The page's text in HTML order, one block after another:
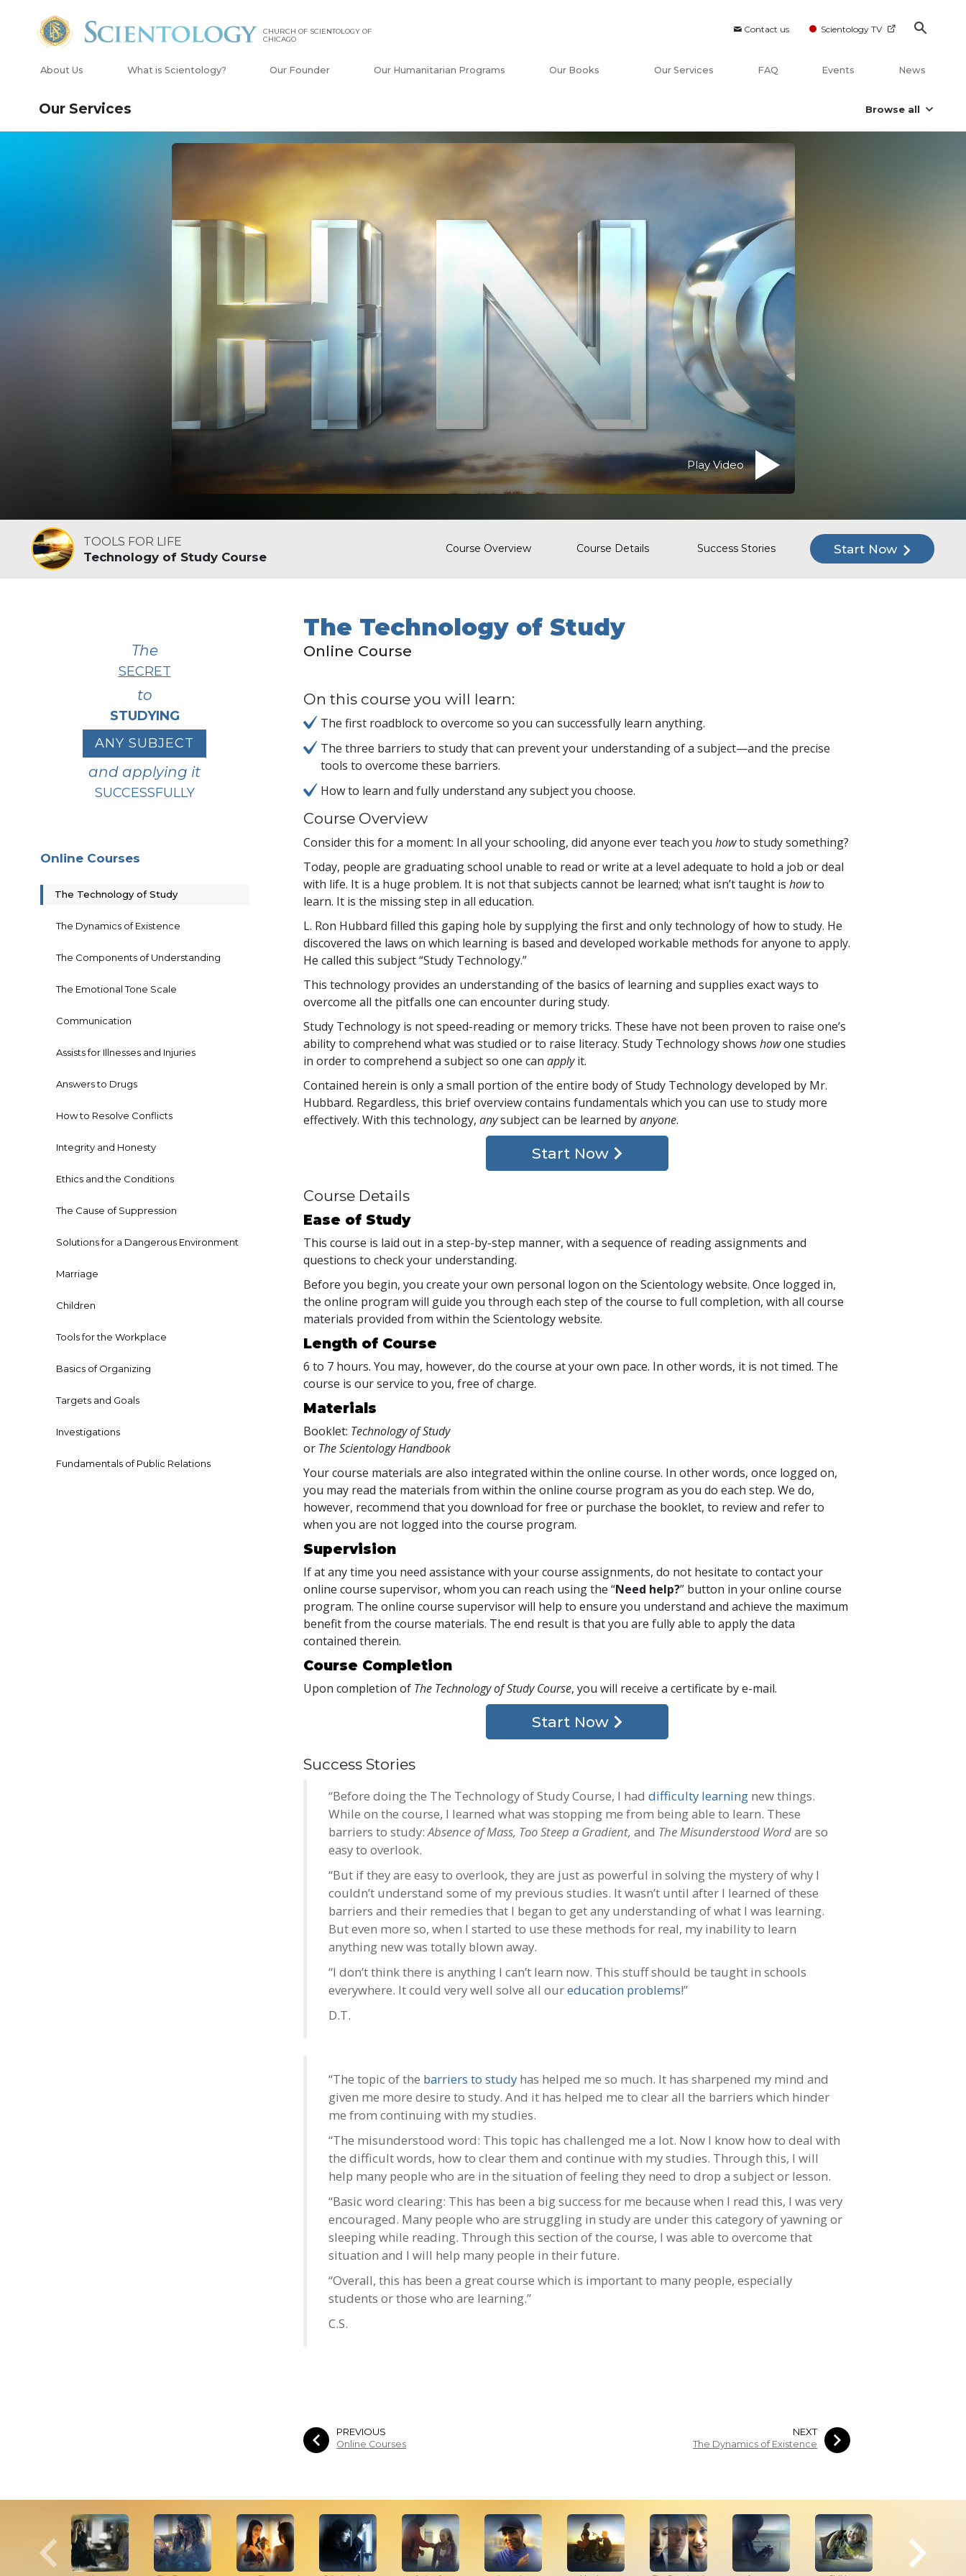
Contact us Scientology TV
CHURCH OF SCIENTOLOGY OF
CHICAGO
About Us What is Scientology? Our Founder Our Humanitarian Programs Our Books Our Services FAQ Events News
Our Services Browse all
Play Video
TOOLS FOR LIFE
Technology of Study Course
Course Overview Course Details Success Stories Start Now
The Technology of Study
Online Course
On this course you will learn:
The first roadblock to overcome so you can successfully learn anything.
The three barriers to study that can prevent your understanding of a subject—and the precise
tools to overcome these barriers.
How to learn and fully understand any subject you choose.
Course Overview
Consider this for a moment: In all your schooling, did anyone ever teach you howto study something?
Today, people are graduating school unable to read or write at a level adequate to hold a job or deal
with life. It is a huge problem. It is not that subjects cannot be learned; what isn’t taught ishowto
learn. It is the missing step in all education.
L. Ron Hubbard filled this gaping hole by supplying the first and only technology of how to study. He
discovered the laws on which learning is based and developed workable methods for anyone to apply.
He called this subject “Study Technology.”
This technology provides an understanding of the basics of learning and supplies exact ways to
overcome all the pitfalls one can encounter during study.
Study Technology is not speed-reading or memory tricks. These have not been proven to raise one’s
ability to comprehend what was studied or to raise literacy. Study Technology showshowone studies
in order to comprehend a subject so one canapplyit.
Contained herein is only a small portion of the entire body of Study Technology developed by Mr.
Hubbard. Regardless, this brief overview contains fundamentals which you can use to study more
effectively. With this technology,anysubject can be learned byanyone.
Start Now
Course Details
Ease of Study
This course is laid out in a step-by-step manner, with a sequence of reading assignments and
questions to check your understanding.
Before you begin, you create your own personal logon on the Scientology website. Once logged in,
the online program will guide you through each step of the course to full completion, with all course
materials provided from within the Scientology website.
Length of Course
6 to 7 hours. You may, however, do the course at your own pace. In other words, it is not timed. The
course is our service to you, free of charge.
Materials
Booklet: Technology of Study
or The Scientology Handbook
Your course materials are also integrated within the online course. In other words, once logged on,
you may read the materials from within the online course program as you do each step. We do,
however, recommend that you download for free or purchase the booklet, to review and refer to
when you are not logged into the course program.
Supervision
If at any time you need assistance with your course assignments, do not hesitate to contact your
online course supervisor, whom you can reach using the “Need help?” button in your online course
program. The online course supervisor will help to ensure you understand and achieve the maximum
benefit from the course materials. The end result is that you are fully able to apply the data
contained therein.
Course Completion
Upon completion of The Technology of Study Course, you will receive a certificate by e-mail.
Start Now
Success Stories
“Before doing the The Technology of Study Course, I haddifficulty learning new things.
While on the course, I learned what was stopping me from being able to learn. These
barriers to study:Absence of Mass, Too Steep a Gradient, and The Misunderstood Wordare so
easy to overlook.
“But if they are easy to overlook, they are just as powerful in solving the mystery of why I
couldn’t understand some of my previous studies. It wasn’t until after I learned of these
barriers and their remedies that I began to get any understanding of what I was learning.
But even more so, when I started to use these methods for real, my inability to learn
anything new was totally blown away.
“I don’t think there is anything I can’t learn now. This stuff should be taught in schools
everywhere. It could very well solve all oureducation problems!”
D.T.
“The topic of the barriers to study has helped me so much. It has sharpened my mind and
given me more desire to study. And it has helped me to clear all the barriers which hinder
me from continuing with my studies.
“The misunderstood word: This topic has challenged me a lot. Now I know how to deal with
the difficult words, how to clear them and continue with my studies. Through this, I will
help many people who are in the situation of feeling they need to drop a subject or lesson.
“Basic word clearing: This has been a big success for me because when I read this, I was very
encouraged. Many people who are struggling in study are under this category of yawning or
sleeping while reading. Through this section of the course, I was able to overcome that
situation and I will help many people in their future.
“Overall, this has been a great course which is important to many people, especially
students or those who are learning.”
C.S.
PREVIOUS
Online Courses
NEXT
The Dynamics of Existence
The
SECRET
to
STUDYING
ANY SUBJECT
and applying it
SUCCESSFULLY
Online Courses
The Technology of Study
The Dynamics of Existence
The Components of Understanding
The Emotional Tone Scale
Communication
Assists for Illnesses and Injuries
Answers to Drugs
How to Resolve Conflicts
Integrity and Honesty
Ethics and the Conditions
The Cause of Suppression
Solutions for a Dangerous Environment
Marriage
Children
Tools for the Workplace
Basics of Organizing
Targets and Goals
Investigations
Fundamentals of Public Relations